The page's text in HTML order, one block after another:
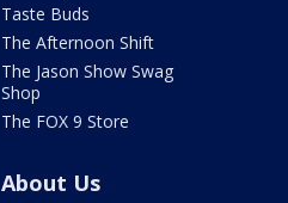
Taste Buds
The Afternoon Shift
The Jason Show Swag
Shop
The FOX 9 Store
About Us